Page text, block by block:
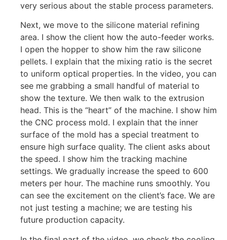
very serious about the stable process parameters.
Next, we move to the silicone material refining
area. I show the client how the auto-feeder works.
I open the hopper to show him the raw silicone
pellets. I explain that the mixing ratio is the secret
to uniform optical properties. In the video, you can
see me grabbing a small handful of material to
show the texture. We then walk to the extrusion
head. This is the “heart” of the machine. I show him
the CNC process mold. I explain that the inner
surface of the mold has a special treatment to
ensure high surface quality. The client asks about
the speed. I show him the tracking machine
settings. We gradually increase the speed to 600
meters per hour. The machine runs smoothly. You
can see the excitement on the client’s face. We are
not just testing a machine; we are testing his
future production capacity.